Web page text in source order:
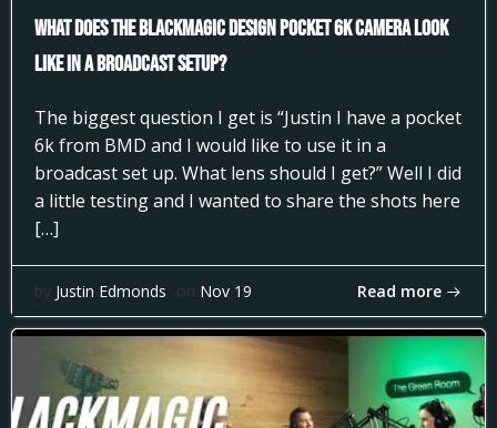
What does the Blackmagic Design Pocket 6k Camera look
like in a broadcast setup?
The biggest question I get is “Justin I have a pocket
6k from BMD and I would like to use it in a
broadcast set up. What lens should I get?” Well I did
a little testing and I wanted to share the shots here
[…]
by Justin Edmonds on Nov 19 Read more